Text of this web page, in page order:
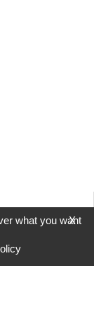
X
what you want